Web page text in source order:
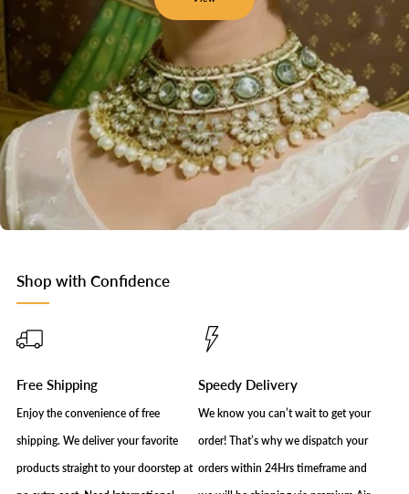
Shop with Confidence
Free Shipping
Enjoy the convenience of free
shipping. We deliver your favorite
products straight to your doorstep at
Speedy Delivery
We know you can’t wait to get your
order! That’s why we dispatch your
orders within 24Hrs timeframe and